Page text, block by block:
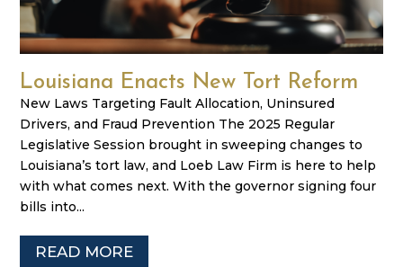
Louisiana Enacts New Tort Reform
New Laws Targeting Fault Allocation, Uninsured
Drivers, and Fraud Prevention The 2025 Regular
Legislative Session brought in sweeping changes to
Louisiana’s tort law, and Loeb Law Firm is here to help
with what comes next. With the governor signing four
bills into...
READ MORE